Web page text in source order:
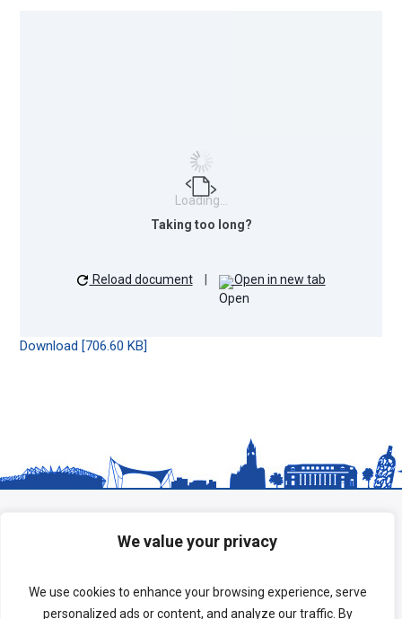
We value your privacy
We use cookies to enhance your browsing experience, serve
personalized ads or content, and analyze our traffic. By
Loading...
Taking too long?
Reload document Open in new tab
Download [706.60 KB]